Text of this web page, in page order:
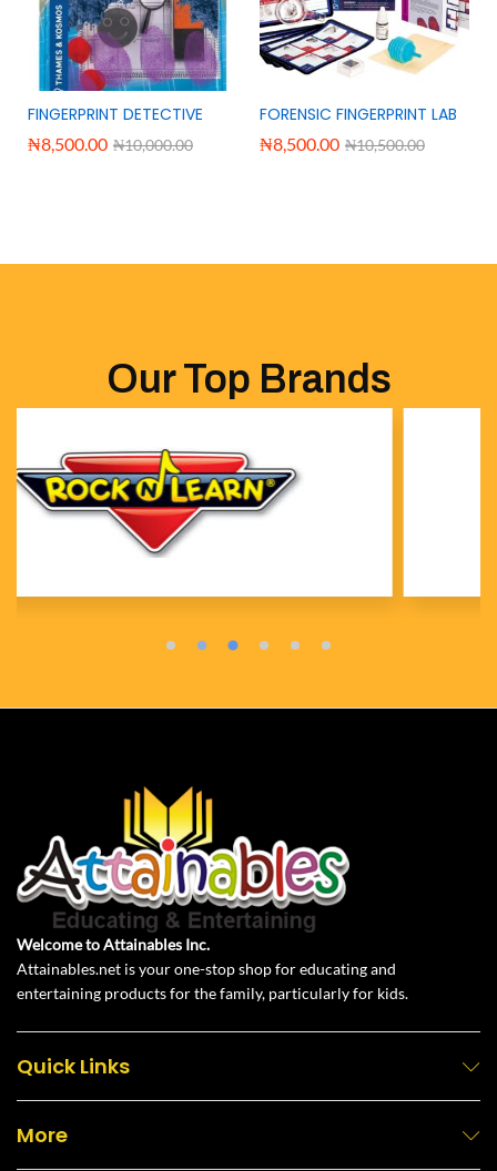
FINGERPRINT DETECTIVE
₦8,500.00 ₦10,000.00
FORENSIC FINGERPRINT LAB
₦8,500.00 ₦10,500.00
Our Top Brands
Welcome to Attainables Inc.
Attainables.net is your one-stop shop for educating and
entertaining products for the family, particularly for kids.
Quick Links
More